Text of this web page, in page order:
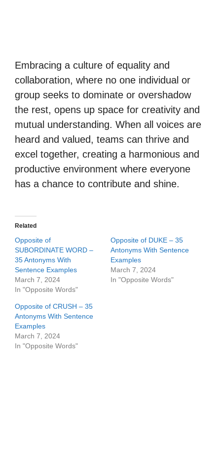
Embracing a culture of equality and
collaboration, where no one individual or
group seeks to dominate or overshadow
the rest, opens up space for creativity and
mutual understanding. When all voices are
heard and valued, teams can thrive and
excel together, creating a harmonious and
productive environment where everyone
has a chance to contribute and shine.
Related
Opposite of
SUBORDINATE WORD –
35 Antonyms With
Sentence Examples
March 7, 2024
In "Opposite Words"
Opposite of DUKE – 35
Antonyms With Sentence
Examples
March 7, 2024
In "Opposite Words"
Opposite of CRUSH – 35
Antonyms With Sentence
Examples
March 7, 2024
In "Opposite Words"